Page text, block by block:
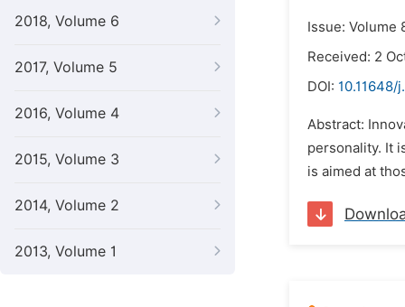
2018, Volume 6
2017, Volume 5
2016, Volume 4
2015, Volume 3
2014, Volume 2
2013, Volume 1
Issue: Volume
Received: 2
DOI: 10.11648/
Abstract:
personality. It
is aimed at